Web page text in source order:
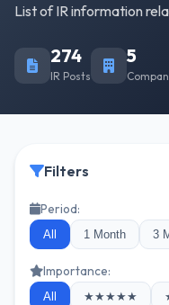
List of IR information
274
IR Posts
5
Filters
Period:
All 1 Month 3
Importance:
All ★★★★★